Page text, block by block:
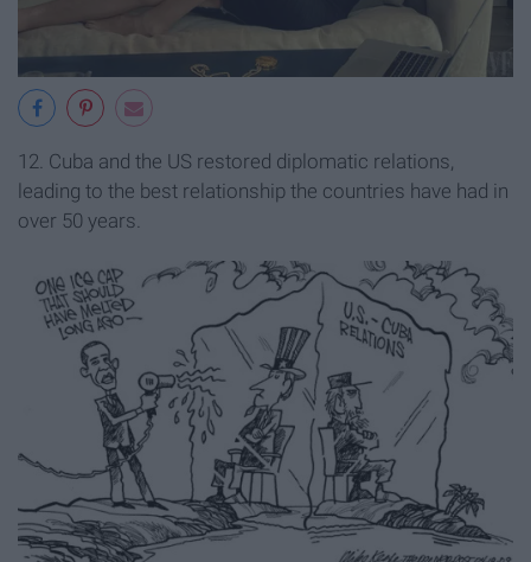
12. Cuba and the US restored diplomatic relations,
leading to the best relationship the countries have had in
over 50 years.